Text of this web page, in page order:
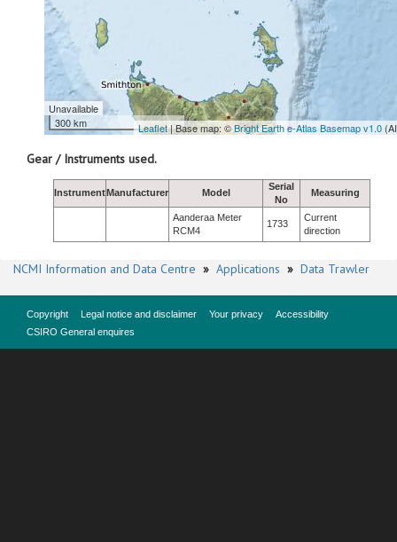
Unavailable
300 km
Leaflet| Base map: ©Bright Earth e-Atlas Basemap v1.0
Gear / Instruments used.
InstrumentManufacturer Model
Serial
No
Measuring
Aanderaa Meter
RCM4
1733
Current
direction
NCMI Information and Data Centre » Applications » Data Trawler
Copyright Legal notice and disclaimer Your privacy
Accessibility
CSIRO General enquires